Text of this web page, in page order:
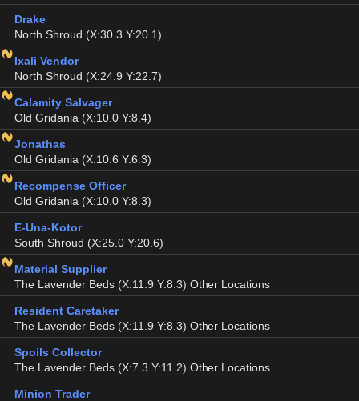
Drake
North Shroud (X:30.3 Y:20.1)
Ixali Vendor
North Shroud (X:24.9 Y:22.7)
Calamity Salvager
Old Gridania (X:10.0 Y:8.4)
Jonathas
Old Gridania (X:10.6 Y:6.3)
Recompense Officer
Old Gridania (X:10.0 Y:8.3)
E-Una-Kotor
South Shroud (X:25.0 Y:20.6)
Material Supplier
The Lavender Beds (X:11.9 Y:8.3) Other Locations
Resident Caretaker
The Lavender Beds (X:11.9 Y:8.3) Other Locations
Spoils Collector
The Lavender Beds (X:7.3 Y:11.2) Other Locations
Minion Trader